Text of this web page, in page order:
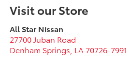
Visit our Store
All Star Nissan
27700 Juban Road
Denham Springs LA 70726-7991